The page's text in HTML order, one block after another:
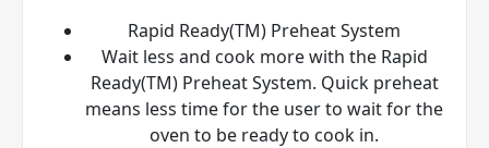
Rapid Ready(TM) Preheat System
Wait less and cook more with the Rapid
Ready(TM) Preheat System. Quick preheat
means less time for the user to wait for the
oven to be ready to cook in.